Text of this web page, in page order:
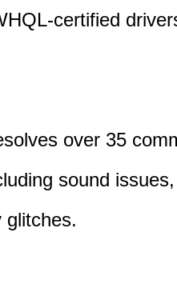
certified
over 35
sound
glitches.